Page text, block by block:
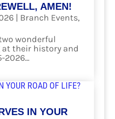
AMEN!
| Branch Events,
wonderful
their history and
2026...
IN YOUR